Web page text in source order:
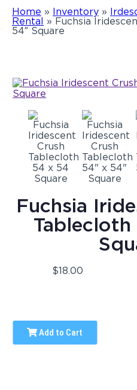
Home » Inventory »
Rental » Fuchsia
54″ Square
Fuchsia
$18.00
Add to Cart